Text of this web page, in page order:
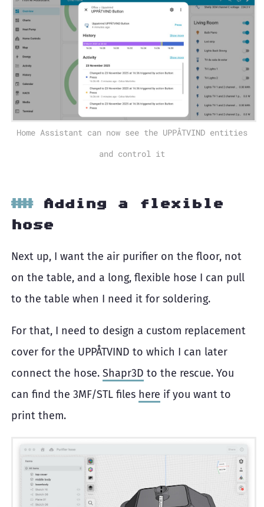
Home Assistant can now see the UPPÅTVIND entities
and control it
Adding a flexible
hose
Next up, I want the air purifier on the floor, not
on the table, and a long, flexible hose I can pull
to the table when I need it for soldering.
For that, I need to design a custom replacement
cover for the UPPÅTVIND to which I can later
connect the hose. Shapr3D to the rescue. You
can find the 3MF/STL files here if you want to
print them.